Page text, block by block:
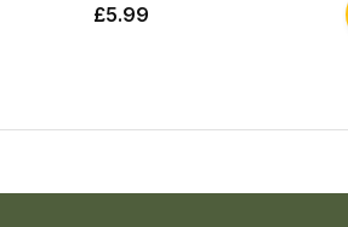
£5.99